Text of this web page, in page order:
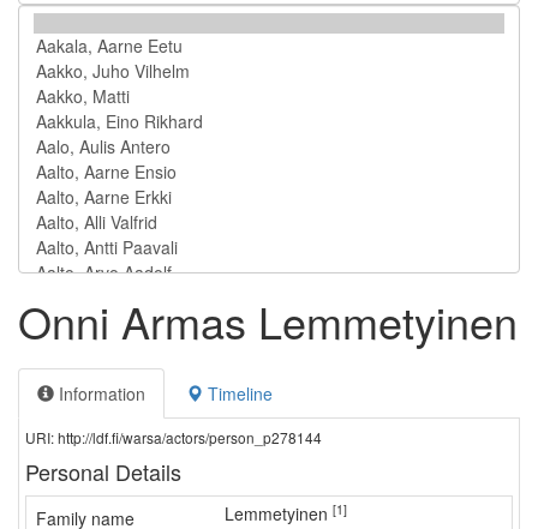
Onni Armas Lemmetyinen
Information Timeline
URI: http://ldf.fi/warsa/actors/person_p278144
Personal Details
Family name Lemmetyinen [1]